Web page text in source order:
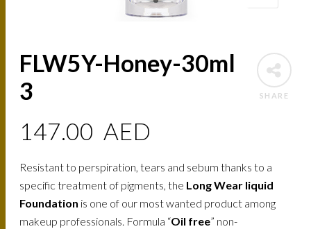
SHARE
FLW5Y-Honey-30ml
3
147.00 AED
Resistant to perspiration, tears and sebum thanks to a
specific treatment of pigments, the Long Wear liquid
Foundation is one of our most wanted product among
makeup professionals. Formula “Oil free” non-